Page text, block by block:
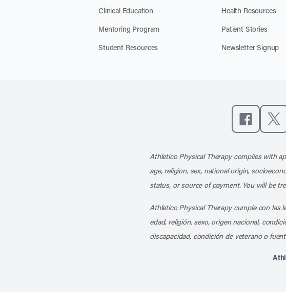
Clinical Education
Mentoring Program
Student Resources
Health Resources
Patient Stories
Newsletter Signup
Athletico Physical Therapy complies with
age, religion, sex, national origin,
status, or source of payment. You will be
Athletico Physical Therapy cumple con las
edad, religión, sexo, origen nacional,
discapacidad, condición de veterano o